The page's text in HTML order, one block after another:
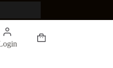
Shopping